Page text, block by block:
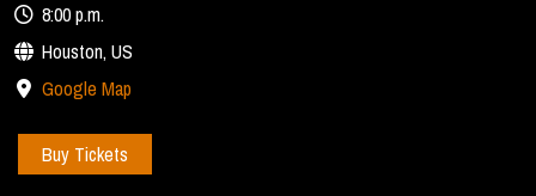
8:00 p.m.
Houston, US
Google Map
Buy Tickets